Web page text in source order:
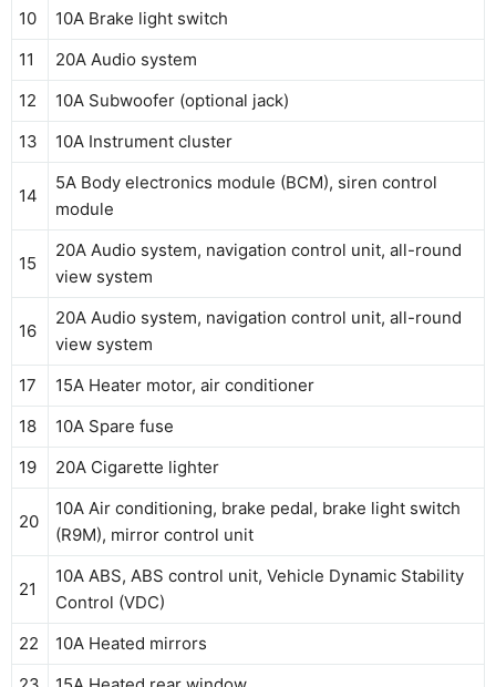
10
10A Brake light switch
11
20A Audio system
12
10A Subwoofer (optional jack)
13
10A Instrument cluster
14
5A Body electronics module (BCM), siren control
module
15
20A Audio system, navigation control unit, all-round
view system
16
20A Audio system, navigation control unit, all-round
view system
17
15A Heater motor, air conditioner
18
10A Spare fuse
19
20A Cigarette lighter
20
10A Air conditioning, brake pedal, brake light switch
(R9M), mirror control unit
21
10A ABS, ABS control unit, Vehicle Dynamic Stability
Control (VDC)
22
10A Heated mirrors